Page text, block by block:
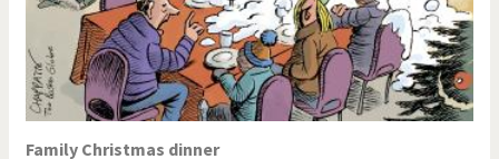
Family Christmas dinner